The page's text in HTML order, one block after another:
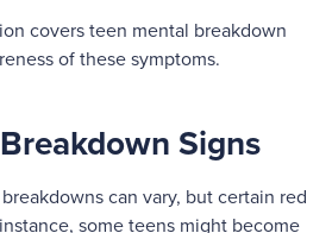
covers teen mental breakdown
of these symptoms.
Signs
can vary, but certain red
some teens might become